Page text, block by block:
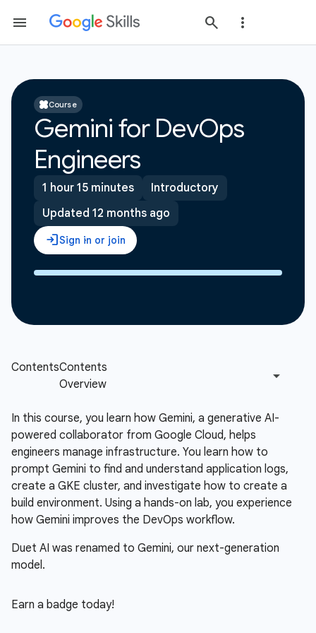
Course
Gemini for DevOps
Engineers
1 hour 15 minutes
Introductory
Updated 12 months ago
In this course, you learn how Gemini, a generative AI-
powered collaborator from Google Cloud, helps
engineers manage infrastructure. You learn how to
prompt Gemini to find and understand application logs,
create a GKE cluster, and investigate how to create a
build environment. Using a hands-on lab, you experience
how Gemini improves the DevOps workflow.
Duet AI was renamed to Gemini, our next-generation
model.
Earn a badge today!